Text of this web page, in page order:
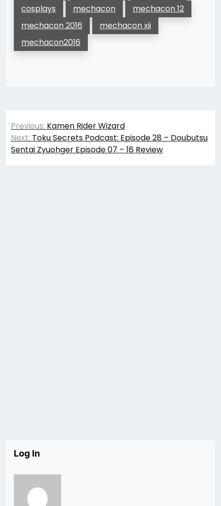
cosplays mechacon
mechacon 12
mechacon 2016
mechacon xii
mechacon2016
Post
navigation
Previous: Kamen Rider Wizard
Next: Toku Secrets Podcast: Episode 28 – Doubutsu
Sentai Zyuohger Episode 07 – 16 Review
Log In